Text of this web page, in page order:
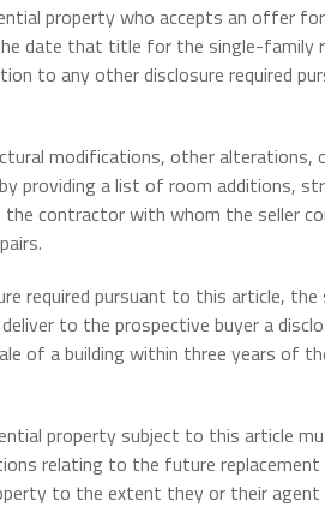
property who accepts an offer
date that title for the single-family
to any other disclosure required
modifications, other alterations,
providing a list of room additions,
the contractor with whom the seller
required pursuant to this article, the
to the prospective buyer a
of a building within three years of
property subject to this article
relating to the future
to the extent they or their